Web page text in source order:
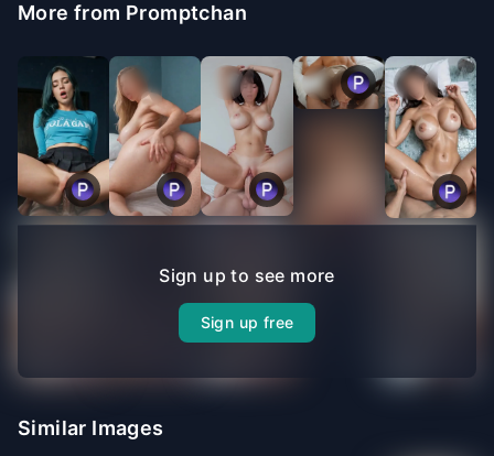
More from Promptchan
Sign up to see more
Sign up free
Similar Images